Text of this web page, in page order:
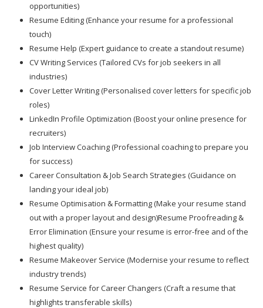
opportunities)
Resume Editing (Enhance your resume for a professional
touch)
Resume Help (Expert guidance to create a standout resume)
CV Writing Services (Tailored CVs for job seekers in all
industries)
Cover Letter Writing (Personalised cover letters for specific job
roles)
LinkedIn Profile Optimization (Boost your online presence for
recruiters)
Job Interview Coaching (Professional coaching to prepare you
for success)
Career Consultation & Job Search Strategies (Guidance on
landing your ideal job)
Resume Optimisation & Formatting (Make your resume stand
out with a proper layout and design)Resume Proofreading &
Error Elimination (Ensure your resume is error-free and of the
highest quality)
Resume Makeover Service (Modernise your resume to reflect
industry trends)
Resume Service for Career Changers (Craft a resume that
highlights transferable skills)